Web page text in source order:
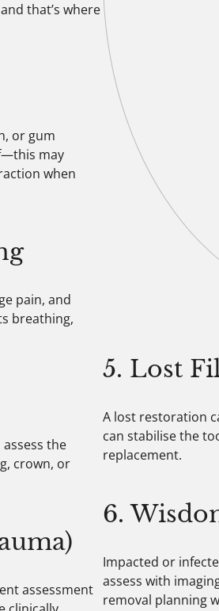
that’s where
or gum
may
when
pain, and
breathing,
the
crown, or
assessment
5. Lost
A lost restoration
can stabilise the
replacement.
6.
Impacted or
assess with
removal planning